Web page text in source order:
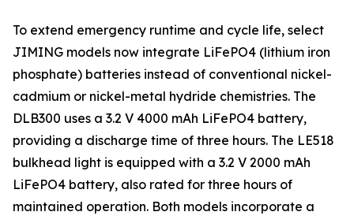
To extend emergency runtime and cycle life, select
JIMING models now integrate LiFePO4 (lithium iron
phosphate) batteries instead of conventional nickel-
cadmium or nickel-metal hydride chemistries. The
DLB300 uses a 3.2 V 4000 mAh LiFePO4 battery,
providing a discharge time of three hours. The LE518
bulkhead light is equipped with a 3.2 V 2000 mAh
LiFePO4 battery, also rated for three hours of
maintained operation. Both models incorporate a